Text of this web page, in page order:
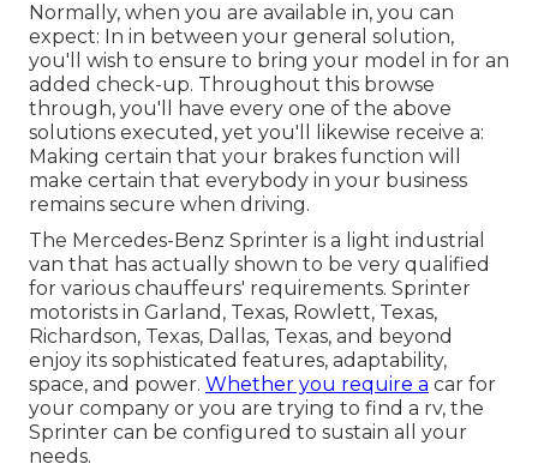
Normally, when you are available in, you can
expect: In in between your general solution,
you'll wish to ensure to bring your model in for an
added check-up. Throughout this browse
through, you'll have every one of the above
solutions executed, yet you'll likewise receive a:
Making certain that your brakes function will
make certain that everybody in your business
remains secure when driving.
The Mercedes-Benz Sprinter is a light industrial
van that has actually shown to be very qualified
for various chauffeurs' requirements. Sprinter
motorists in Garland, Texas, Rowlett, Texas,
Richardson, Texas, Dallas, Texas, and beyond
enjoy its sophisticated features, adaptability,
space, and power. Whether you require a car for
your company or you are trying to find a rv, the
Sprinter can be configured to sustain all your
needs.